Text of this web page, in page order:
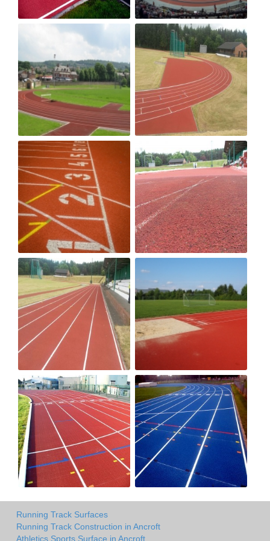
Running Track Surfaces
Running Track Construction in Ancroft
Athletics Sports Surface in Ancroft